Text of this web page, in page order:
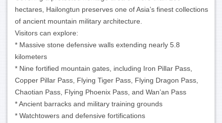
hectares, Hailongtun preserves one of Asia’s finest collections
of ancient mountain military architecture.
Visitors can explore:
* Massive stone defensive walls extending nearly 5.8
kilometers
* Nine fortified mountain gates, including Iron Pillar Pass,
Copper Pillar Pass, Flying Tiger Pass, Flying Dragon Pass,
Chaotian Pass, Flying Phoenix Pass, and Wan’an Pass
* Ancient barracks and military training grounds
* Watchtowers and defensive fortifications